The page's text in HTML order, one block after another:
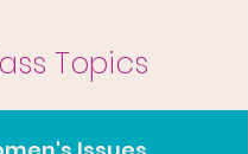
Topics